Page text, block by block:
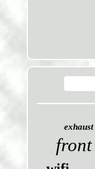
exhaust
front